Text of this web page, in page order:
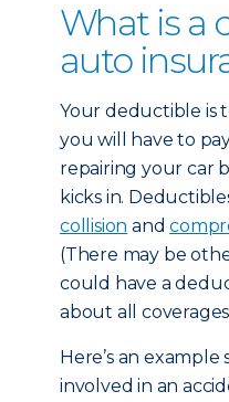
What is a
auto
Your deductible is
you will have to
repairing your car
kicks in.
collision and
(There may be
could have a
about all
Here’s an example
involved in an